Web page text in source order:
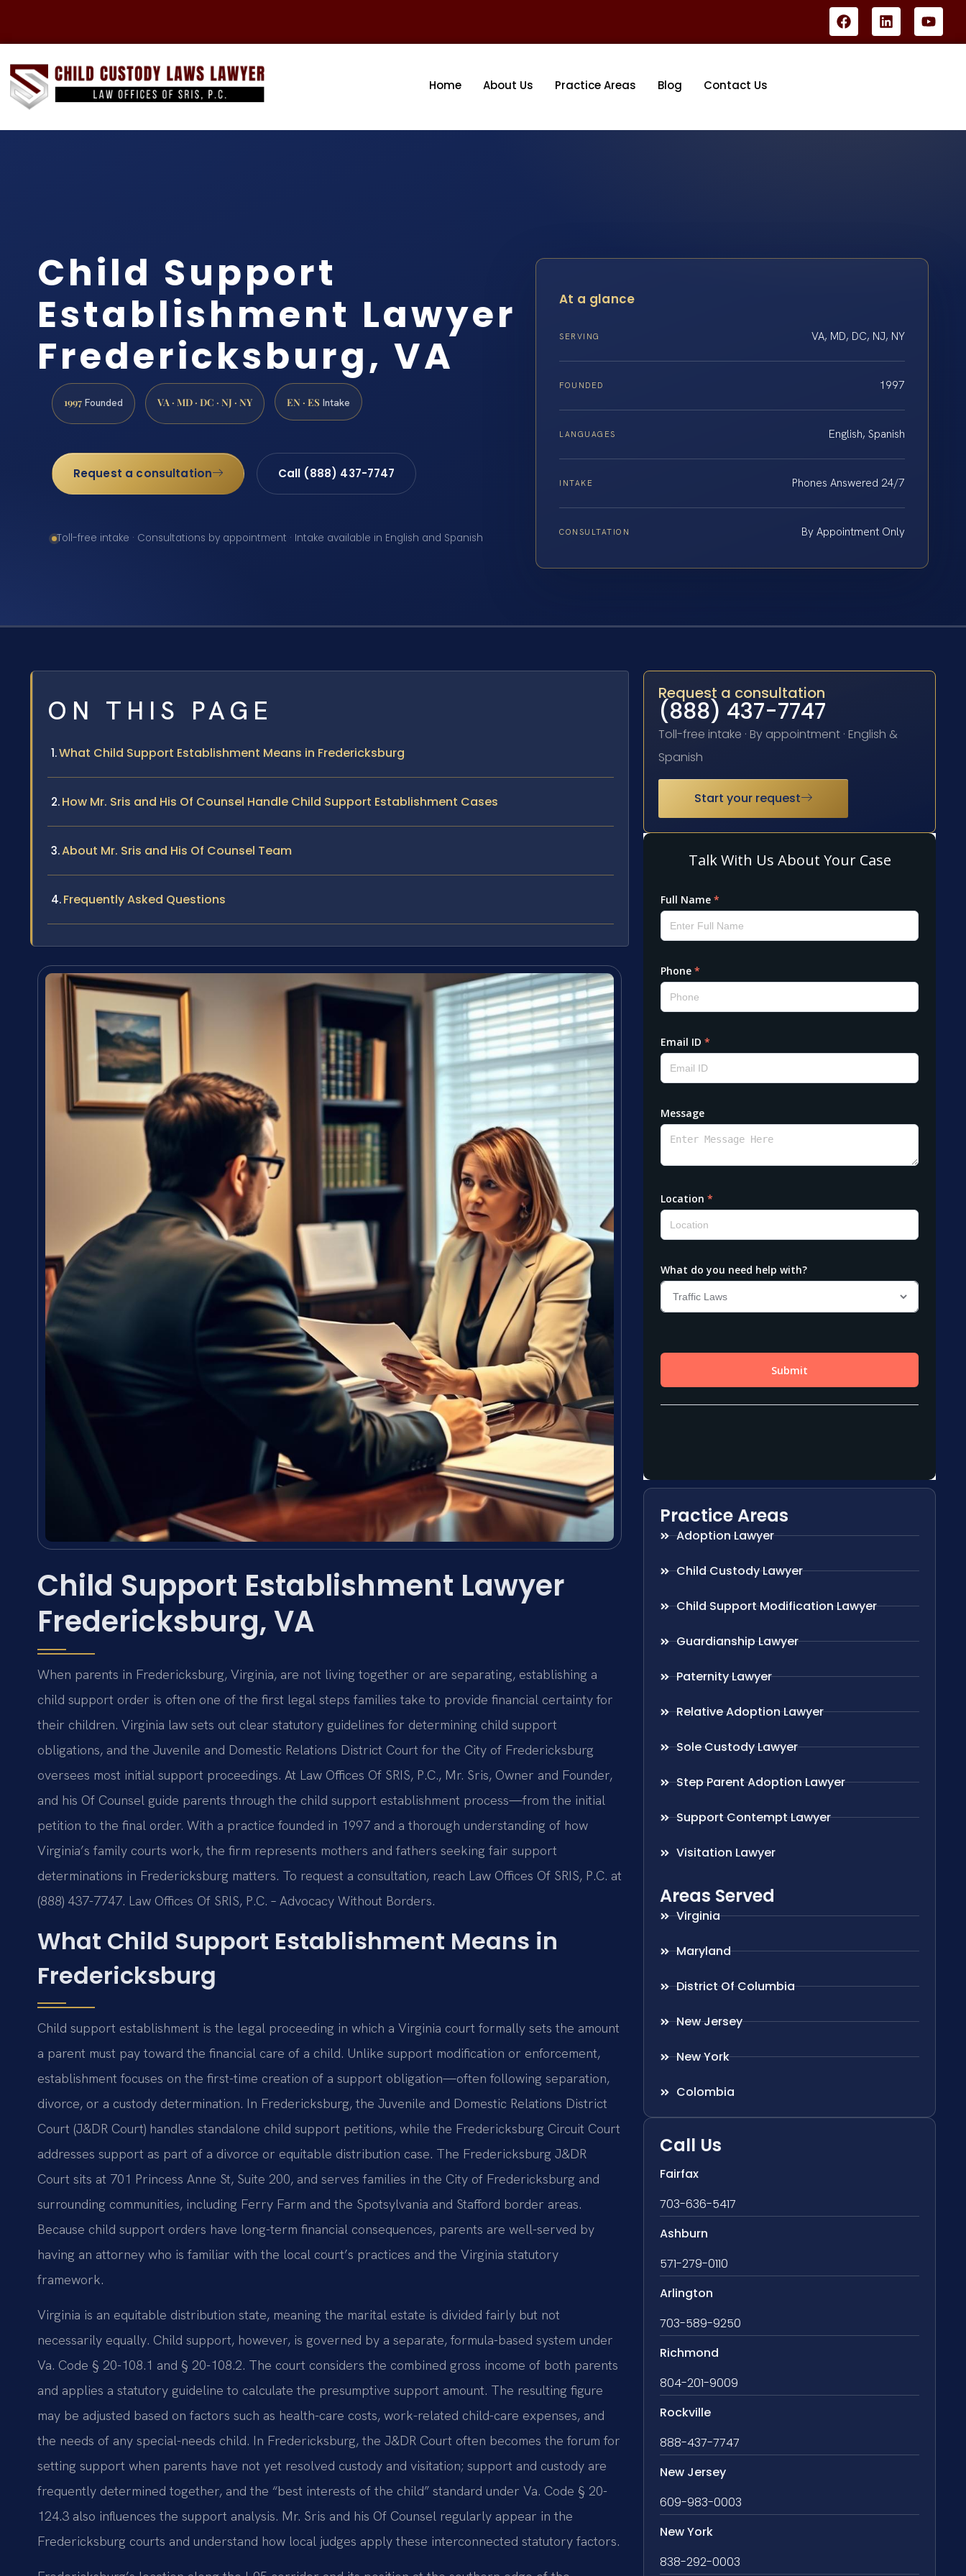
Home About Us Practice Areas Blog Contact Us
Child Support
Establishment Lawyer
Fredericksburg, VA
1997 Founded VA · MD · DC · NJ · NY EN · ES Intake
Request a consultation Call (888) 437-7747
Toll-free intake · Consultations by appointment · Intake available in English and Spanish
At a glance
SERVING VA, MD, DC, NJ, NY
FOUNDED 1997
LANGUAGES English, Spanish
INTAKE Phones Answered 24/7
CONSULTATION By Appointment Only
ON THIS PAGE
What Child Support Establishment Means in Fredericksburg
How Mr. Sris and His Of Counsel Handle Child Support Establishment Cases
About Mr. Sris and His Of Counsel Team
Frequently Asked Questions
Child Support Establishment Lawyer
Fredericksburg, VA
When parents in Fredericksburg, Virginia, are not living together or are separating, establishing a
child support order is often one of the first legal steps families take to provide financial certainty for
their children. Virginia law sets out clear statutory guidelines for determining child support
obligations, and the Juvenile and Domestic Relations District Court for the City of Fredericksburg
oversees most initial support proceedings. At Law Offices Of SRIS, P.C., Mr. Sris, Owner and Founder,
and his Of Counsel guide parents through the child support establishment process—from the initial
petition to the final order. With a practice founded in 1997 and a thorough understanding of how
Virginia’s family courts work, the firm represents mothers and fathers seeking fair support
determinations in Fredericksburg matters. To request a consultation, reach Law Offices Of SRIS, P.C. at
(888) 437-7747. Law Offices Of SRIS, P.C. – Advocacy Without Borders.
What Child Support Establishment Means in
Fredericksburg
Child support establishment is the legal proceeding in which a Virginia court formally sets the amount
a parent must pay toward the financial care of a child. Unlike support modification or enforcement,
establishment focuses on the first-time creation of a support obligation—often following separation,
divorce, or a custody determination. In Fredericksburg, the Juvenile and Domestic Relations District
Court (J&DR Court) handles standalone child support petitions, while the Fredericksburg Circuit Court
addresses support as part of a divorce or equitable distribution case. The Fredericksburg J&DR
Court sits at 701 Princess Anne St, Suite 200, and serves families in the City of Fredericksburg and
surrounding communities, including Ferry Farm and the Spotsylvania and Stafford border areas.
Because child support orders have long-term financial consequences, parents are well-served by
having an attorney who is familiar with the local court’s practices and the Virginia statutory
framework.
Virginia is an equitable distribution state, meaning the marital estate is divided fairly but not
necessarily equally. Child support, however, is governed by a separate, formula-based system under
Va. Code § 20-108.1 and § 20-108.2. The court considers the combined gross income of both parents
and applies a statutory guideline to calculate the presumptive support amount. The resulting figure
may be adjusted based on factors such as health-care costs, work-related child-care expenses, and
the needs of any special-needs child. In Fredericksburg, the J&DR Court often becomes the forum for
setting support when parents have not yet resolved custody and visitation; support and custody are
frequently determined together, and the “best interests of the child” standard under Va. Code § 20-
124.3 also influences the support analysis. Mr. Sris and his Of Counsel regularly appear in the
Fredericksburg courts and understand how local judges apply these interconnected statutory factors.
Request a consultation
(888) 437-7747
Toll-free intake · By appointment · English &
Spanish
Start your request
Practice Areas
Adoption Lawyer
Child Custody Lawyer
Child Support Modification Lawyer
Guardianship Lawyer
Paternity Lawyer
Relative Adoption Lawyer
Sole Custody Lawyer
Step Parent Adoption Lawyer
Support Contempt Lawyer
Visitation Lawyer
Areas Served
Virginia
Maryland
District Of Columbia
New Jersey
New York
Colombia
Call Us
Fairfax
703-636-5417
Ashburn
571-279-0110
Arlington
703-589-9250
Richmond
804-201-9009
Rockville
888-437-7747
New Jersey
609-983-0003
New York
838-292-0003